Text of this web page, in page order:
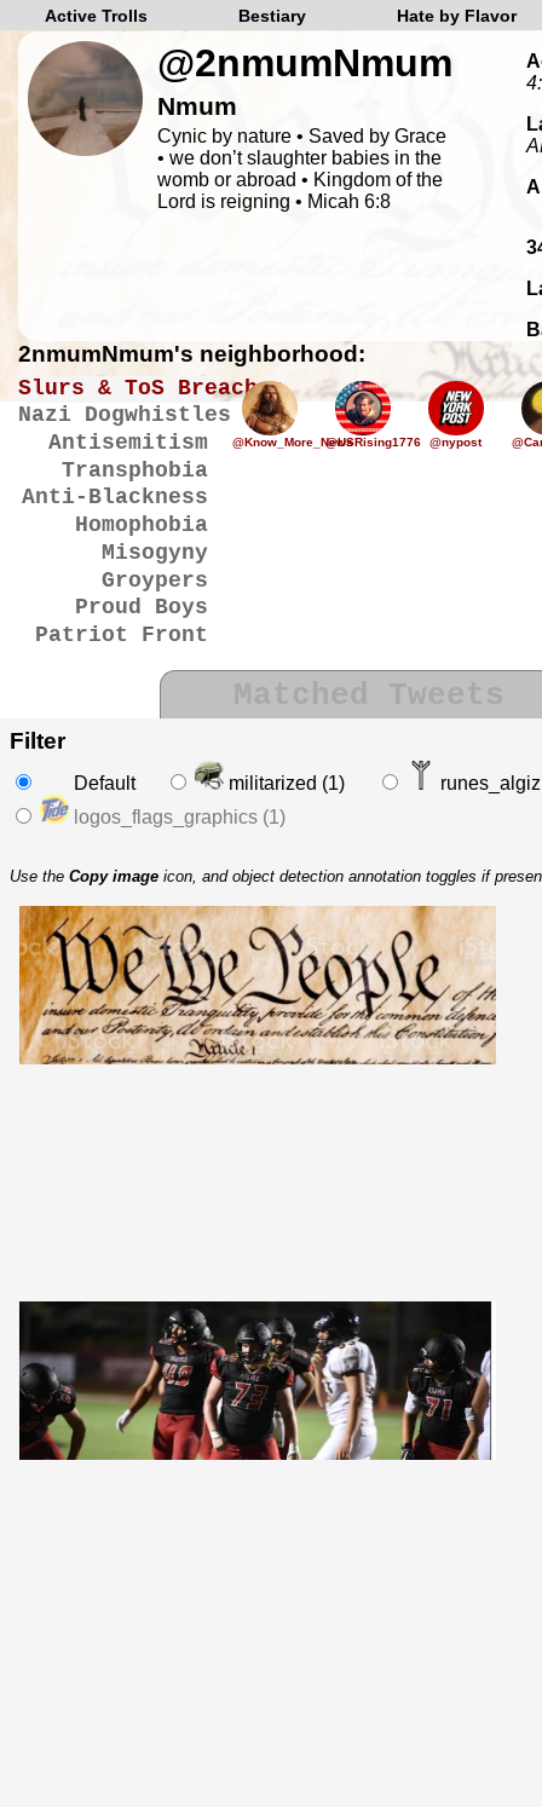
Active Trolls Bestiary Hate by Flavor
@2nmumNmum
Nmum
Cynic by nature • Saved by Grace
• we don’t slaughter babies in the
womb or abroad • Kingdom of the
Lord is reigning • Micah 6:8
2nmumNmum's neighborhood:
Slurs & ToS Breaches
Nazi Dogwhistles
Antisemitism
Transphobia
Anti-Blackness
Homophobia
Misogyny
Groypers
Proud Boys
Patriot Front
@Know_More_News@USRising1776 @nypost
Filter
Default militarized (1)
logos_flags_graphics (1)
Use the Copy image icon, and object detection annotation toggles if